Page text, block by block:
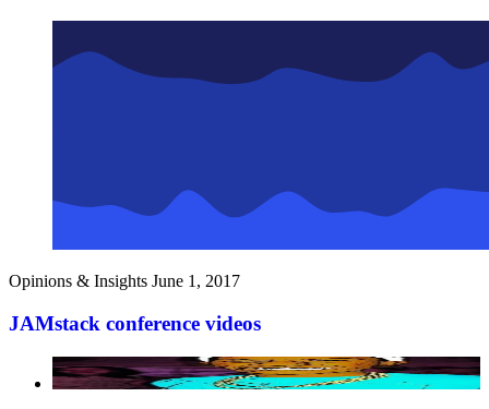
Opinions & Insights June 1, 2017
JAMstack conference videos